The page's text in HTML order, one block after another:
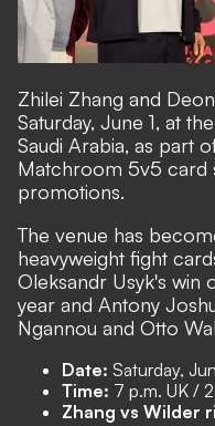
Zhilei Zhang and
Saturday, June 1, at
Saudi Arabia, as part
Matchroom 5v5 card
promotions.
The venue has
heavyweight fight
Oleksandr Usyk's win
year and Antony
Ngannou and Otto
Date: Saturday,
Time: 7 p.m. UK /
Zhang vs Wilder